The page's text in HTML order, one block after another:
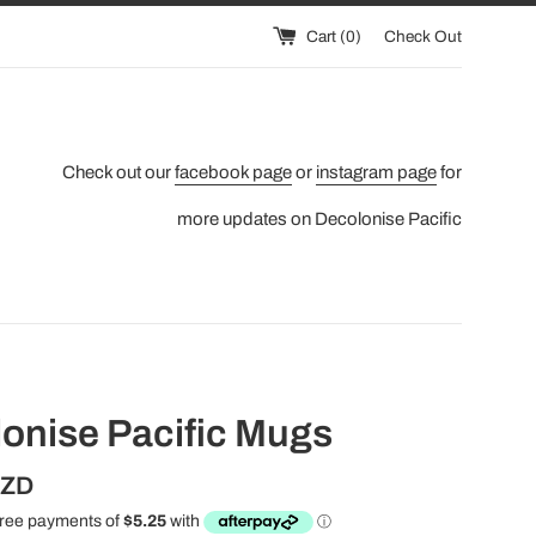
Cart (0) Check Out
Check out ourfacebook pageor instagram pagefor
more updates on Decolonise Pacific
Pacific Mugs